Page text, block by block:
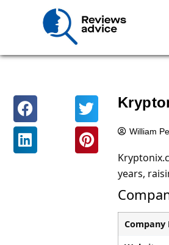
William
years,
Company